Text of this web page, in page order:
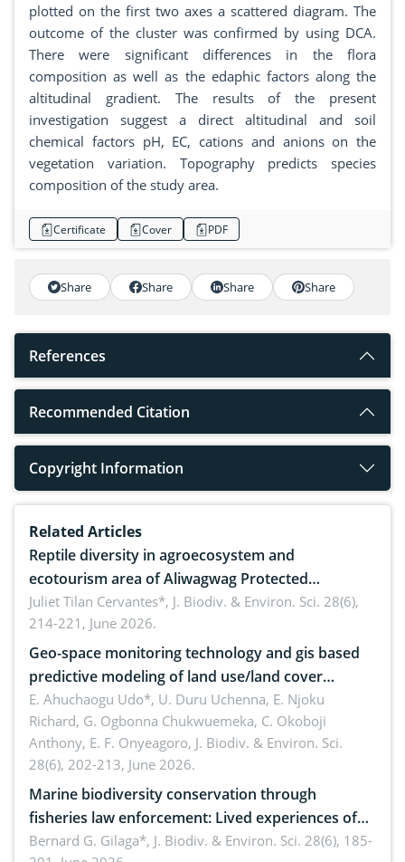
plotted on the first two axes a scattered diagram. The
outcome of the cluster was confirmed by using DCA.
There were significant differences in the flora
composition as well as the edaphic factors along the
altitudinal gradient. The results of the present
investigation suggest a direct altitudinal and soil
chemical factors pH, EC, cations and anions on the
vegetation variation. Topography predicts species
composition of the study area.
Certificate Cover PDF
Share Share Share Share
References
Recommended Citation
Copyright Information
Related Articles
Reptile diversity in agroecosystem and
ecotourism area of Aliwagwag Protected
Landscape, Davao Oriental, Philippines
Juliet Tilan Cervantes*, J. Biodiv. & Environ. Sci. 28(6),
214-221, June 2026.
Geo-space monitoring technology and gis based
predictive modeling of land use/land cover
dynamics
E. Ahuchaogu Udo*, U. Duru Uchenna, E. Njoku
Richard, G. Ogbonna Chukwuemeka, C. Okoboji
Anthony, E. F. Onyeagoro, J. Biodiv. & Environ. Sci.
28(6), 202-213, June 2026.
Marine biodiversity conservation through
fisheries law enforcement: Lived experiences of
implementers of Republic Act No. 8550, as
Bernard G. Gilaga*, J. Biodiv. & Environ. Sci. 28(6), 185-